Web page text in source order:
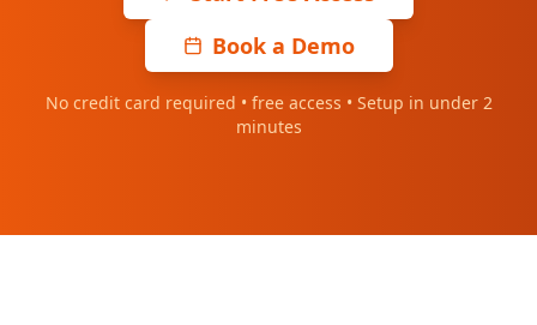
Book a Demo
No credit card required • free access • Setup in under 2
minutes